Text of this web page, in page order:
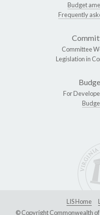
Budget
Frequently
Committee
Legislation in
For
LIS Home
© Copyright Commonwealth